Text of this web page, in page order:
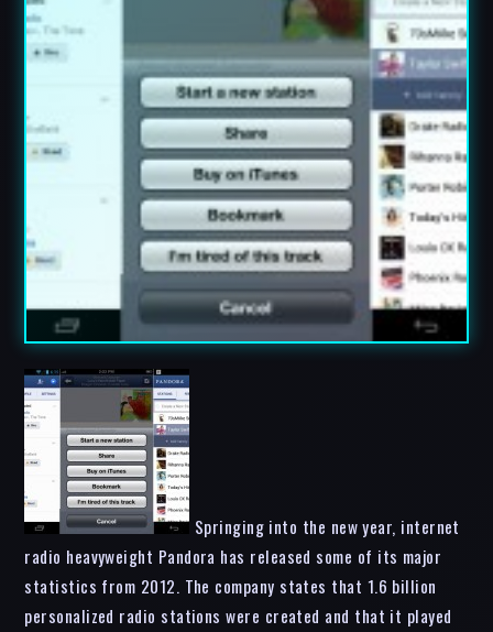
Springing into the new year, internet
radio heavyweight Pandora has released some of its major
statistics from 2012. The company states that 1.6 billion
personalized radio stations were created and that it played